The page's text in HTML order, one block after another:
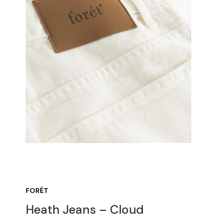
FORÉT
Heath Jeans – Cloud